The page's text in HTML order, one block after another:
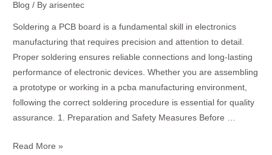
Blog / Byarisentec
Soldering a PCB board is a fundamental skill in electronics
manufacturing that requires precision and attention to detail.
Proper soldering ensures reliable connections and long-lasting
performance of electronic devices. Whether you are assembling
a prototype or working in a pcba manufacturing environment,
following the correct soldering procedure is essential for quality
assurance. 1. Preparation and Safety Measures Before …
Read More »